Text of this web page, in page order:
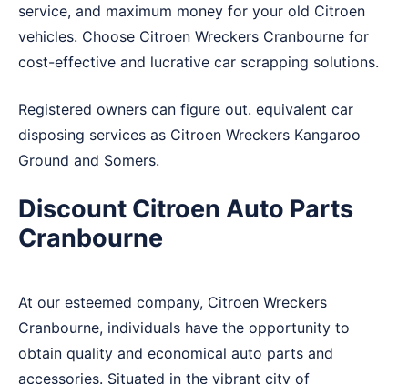
service, and maximum money for your old Citroen
vehicles. Choose Citroen Wreckers Cranbourne for
cost-effective and lucrative car scrapping solutions.
Registered owners can figure out. equivalent car
disposing services as Citroen Wreckers Kangaroo
Ground and Somers.
Discount Citroen Auto Parts
Cranbourne
At our esteemed company, Citroen Wreckers
Cranbourne, individuals have the opportunity to
obtain quality and economical auto parts and
accessories. Situated in the vibrant city of